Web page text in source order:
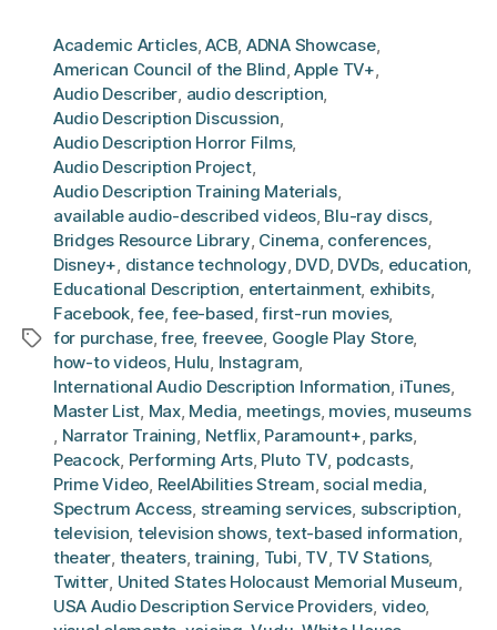
of
the
Blind
Tags
Academic Articles,ACB, ADNA Showcase,
American Council of the Blind,Apple TV+,
Audio Describer, audio description,
Audio Description Discussion,
Audio Description Horror Films,
Audio Description Project,
Audio Description Training Materials,
available audio-described videos, Blu-ray discs,
Bridges Resource Library, Cinema, conferences,
Disney+, distance technology, DVD, DVDs, education,
Educational Description, entertainment, exhibits,
Facebook,fee,fee-based,first-run movies,
for purchase,free, freevee, Google Play Store,
how-to videos, Hulu, Instagram,
International Audio Description Information, iTunes,
Master List, Max, Media, meetings, movies, museums
, Narrator Training, Netflix, Paramount+, parks,
Peacock, Performing Arts, Pluto TV, podcasts,
Prime Video, ReelAbilities Stream, social media,
Spectrum Access, streaming services, subscription,
television, television shows,text-based information,
theater, theaters,training, Tubi, TV, TV Stations,
Twitter, United States Holocaust Memorial Museum,
USA Audio Description Service Providers, video,